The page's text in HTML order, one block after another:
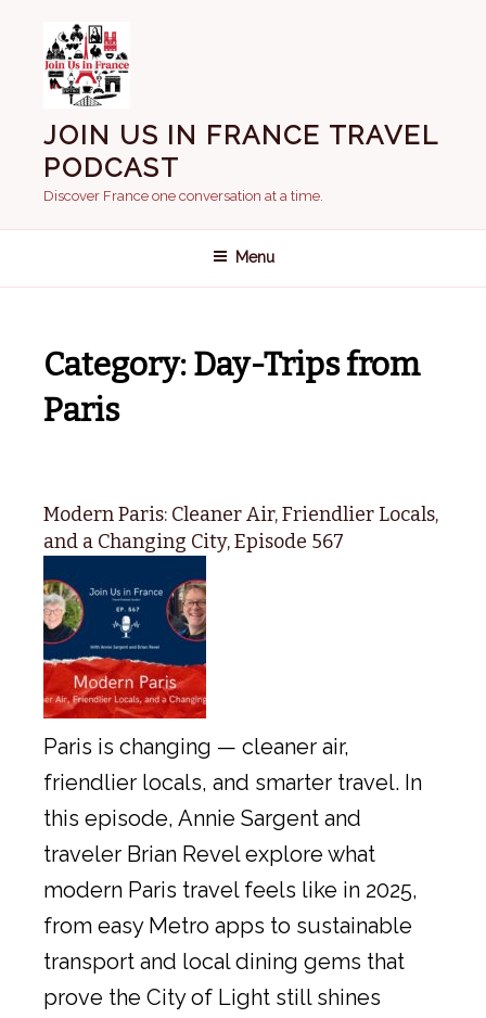
content
JOIN US IN FRANCE TRAVEL
PODCAST
Discover France one conversation at a time.
Menu
Category:Day-Trips from
Paris
Modern Paris: Cleaner Air, Friendlier Locals,
and a Changing City, Episode 567
Paris is changing — cleaner air,
friendlier locals, and smarter travel. In
this episode, Annie Sargent and
traveler Brian Revel explore what
modern Paris travel feels like in 2025,
from easy Metro apps to sustainable
transport and local dining gems that
prove the City of Light still shines